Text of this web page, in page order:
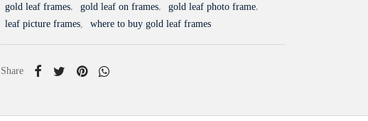
gold leaf frames, gold leaf on frames, gold leaf photo frame,
leaf picture frames, where to buy gold leaf frames
Share